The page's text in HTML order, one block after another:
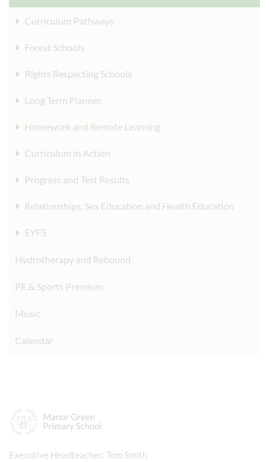
Curriculum Pathways
Forest Schools
Rights Respecting Schools
Long Term Planner
Homework and Remote Learning
Curriculum in Action
Progress and Test Results
Relationships, Sex Education and Health Education
EYFS
Hydrotherapy and Rebound
PE & Sports Premium
Music
Calendar
Executive Headteacher Tom Smith